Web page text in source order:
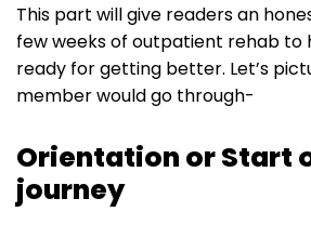
This part will give readers an
few weeks of outpatient rehab to
ready for getting better. Let’s
member would go through-
Orientation or Start
journey